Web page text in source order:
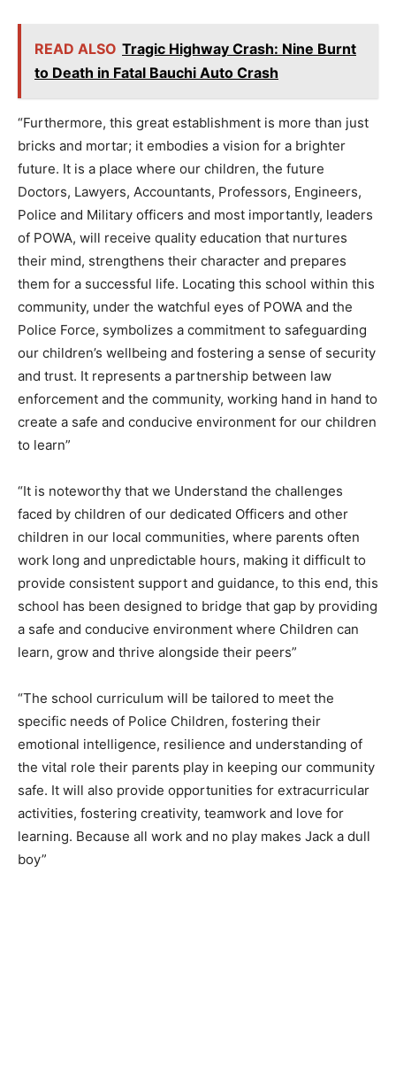
READ ALSO Tragic Highway Crash: Nine Burnt
to Death in Fatal Bauchi Auto Crash
“Furthermore, this great establishment is more than just
bricks and mortar; it embodies a vision for a brighter
future. It is a place where our children, the future
Doctors, Lawyers, Accountants, Professors, Engineers,
Police and Military officers and most importantly, leaders
of POWA, will receive quality education that nurtures
their mind, strengthens their character and prepares
them for a successful life. Locating this school within this
community, under the watchful eyes of POWA and the
Police Force, symbolizes a commitment to safeguarding
our children’s wellbeing and fostering a sense of security
and trust. It represents a partnership between law
enforcement and the community, working hand in hand to
create a safe and conducive environment for our children
to learn”
“It is noteworthy that we Understand the challenges
faced by children of our dedicated Officers and other
children in our local communities, where parents often
work long and unpredictable hours, making it difficult to
provide consistent support and guidance, to this end, this
school has been designed to bridge that gap by providing
a safe and conducive environment where Children can
learn, grow and thrive alongside their peers”
“The school curriculum will be tailored to meet the
specific needs of Police Children, fostering their
emotional intelligence, resilience and understanding of
the vital role their parents play in keeping our community
safe. It will also provide opportunities for extracurricular
activities, fostering creativity, teamwork and love for
learning. Because all work and no play makes Jack a dull
boy”